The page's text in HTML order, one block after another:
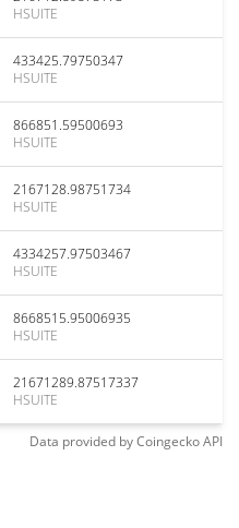
HSUITE
433425.79750347
HSUITE
866851.59500693
HSUITE
2167128.98751734
HSUITE
4334257.97503467
HSUITE
8668515.95006935
HSUITE
21671289.87517337
HSUITE
Data provided byCoingeckoAPI